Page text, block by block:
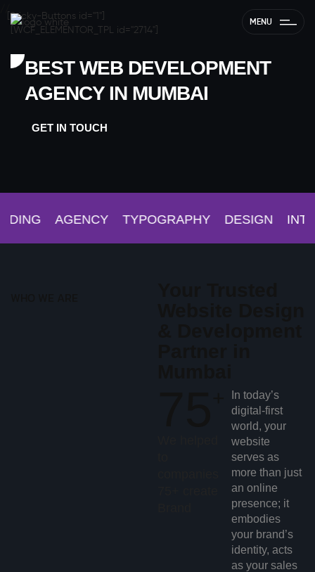
MENU
[WCF_ELEMENTOR_TPL id="2714"]
BEST WEB DEVELOPMENT
AGENCY IN MUMBAI
GET IN TOUCH
AGENCY TYPOGRAPHY DESIGN
In today’s
digital-first
world, your
website
serves as
more than just
an online
presence; it
embodies
your brand’s
identity, acts
as your sales
[Sticky-Buttons id="1"]
//